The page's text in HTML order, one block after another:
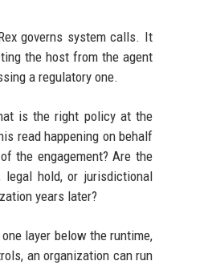
governs system calls. It
the host from the agent
a regulatory one.
is the right policy at the
read happening on behalf
the engagement? Are the
legal hold, or jurisdictional
years later?
layer below the runtime,
an organization can run